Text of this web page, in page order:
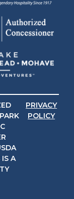
IS A
PRIVACY
POLICY